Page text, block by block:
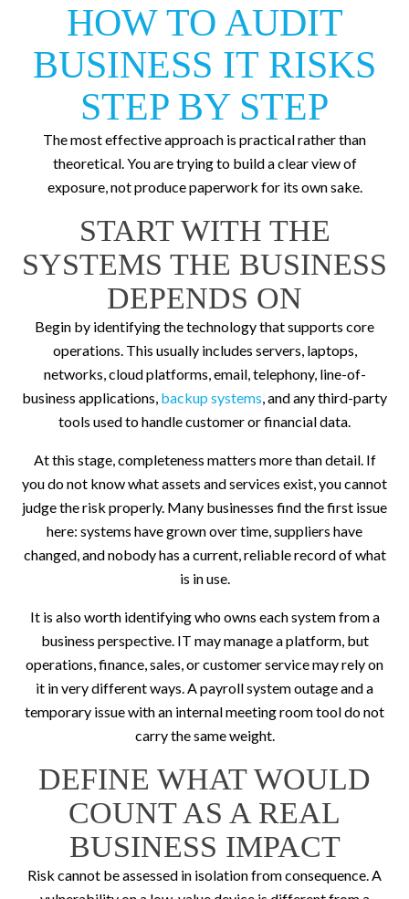
HOW TO AUDIT
BUSINESS IT RISKS
STEP BY STEP
The most effective approach is practical rather than
theoretical. You are trying to build a clear view of
exposure, not produce paperwork for its own sake.
START WITH THE
SYSTEMS THE BUSINESS
DEPENDS ON
Begin by identifying the technology that supports core
operations. This usually includes servers, laptops,
networks, cloud platforms, email, telephony, line-of-
business applications, backup systems , and any third-party
tools used to handle customer or financial data.
At this stage, completeness matters more than detail. If
you do not know what assets and services exist, you cannot
judge the risk properly. Many businesses find the first issue
here: systems have grown over time, suppliers have
changed, and nobody has a current, reliable record of what
is in use.
It is also worth identifying who owns each system from a
business perspective. IT may manage a platform, but
operations, finance, sales, or customer service may rely on
it in very different ways. A payroll system outage and a
temporary issue with an internal meeting room tool do not
carry the same weight.
DEFINE WHAT WOULD
COUNT AS A REAL
BUSINESS IMPACT
Risk cannot be assessed in isolation from consequence. A